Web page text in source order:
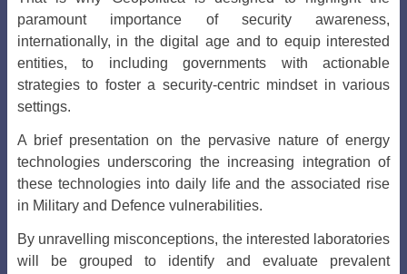
paramount importance of security awareness,
internationally, in the digital age and to equip interested
entities, to including governments with actionable
strategies to foster a security-centric mindset in various
settings.
A brief presentation on the pervasive nature of energy
technologies underscoring the increasing integration of
these technologies into daily life and the associated rise
in Military and Defence vulnerabilities.
By unravelling misconceptions, the interested laboratories
will be grouped to identify and evaluate prevalent